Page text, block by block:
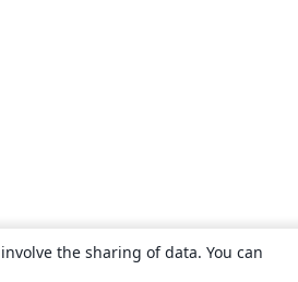
the sharing of data. You can